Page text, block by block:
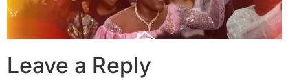
Leave a Reply